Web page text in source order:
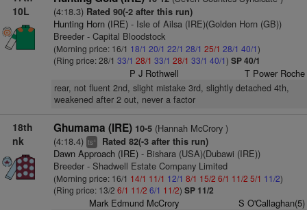
10L
(4:18.3) Rated 90(-2 after this run)
Hunting Horn (IRE)- Isle of Ailsa (IRE)(Golden Horn (GB))
Breeder - Capital Bloodstock
(Morning price: 16/1 18/1 20/1 22/1 28/1 25/1 28/1 40/1)
(Ring price: 28/1 33/1 28/1 33/1 28/1 33/1 40/1) SP 40/1
P J Rothwell T Power Roche
rear, not fluent 2nd, slight mistake 3rd, slightly detached 4th,
weakened after 2 out, never a factor
18th
nk
Ghumama (IRE) 10-5(Hannah McCrory )
(4:18.4) ts+ Rated 82(-3 after this run)
Dawn Approach (IRE)- Bishara (USA)(Dubawi (IRE))
Breeder - Shadwell Estate Company Limited
(Morning price: 16/1 14/1 11/1 12/1 8/1 15/2 6/1 11/2 5/1 11/2)
(Ring price: 13/2 6/1 11/2 6/1 11/2) SP 11/2
Mark Edmund McCrory S O'Callaghan(5)